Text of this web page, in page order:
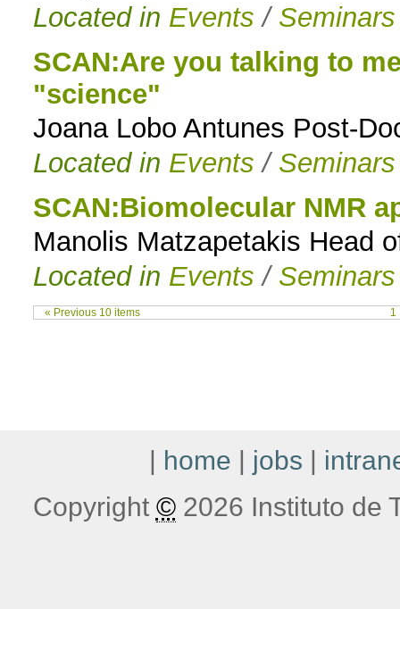
Located in Events / Seminars
SCAN:Are you talking to
"science"
Joana Lobo Antunes Post-
Located in Events / Seminars
SCAN:Biomolecular NMR
Manolis Matzapetakis Head
Located in Events / Seminars
« Previous 10 items 1
| home | jobs |
Copyright ©2026 Instituto de